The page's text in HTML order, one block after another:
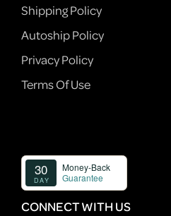
Shipping Policy
Autoship Policy
Privacy Policy
Terms Of Use
CONNECT WITH US